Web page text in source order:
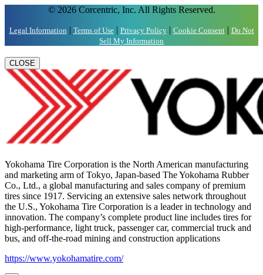
© 2026 Corcentric, Inc. All Rights Reserved.
Legal Information | Terms of Use| Privacy Policy| Cookie Consent| Do Not
Sell My Information
CLOSE
Yokohama Tire Corporation is the North American manufacturing
and marketing arm of Tokyo, Japan-based The Yokohama Rubber
Co., Ltd., a global manufacturing and sales company of premium
tires since 1917. Servicing an extensive sales network throughout
the U.S., Yokohama Tire Corporation is a leader in technology and
innovation. The company’s complete product line includes tires for
high-performance, light truck, passenger car, commercial truck and
bus, and off-the-road mining and construction applications
https://www.yokohamatire.com/